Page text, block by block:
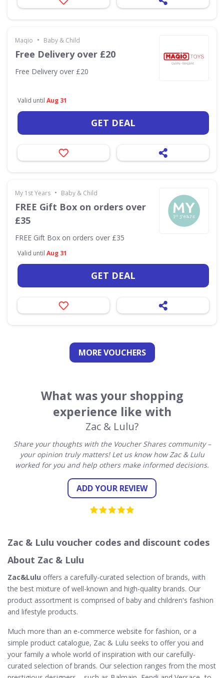
Maqio • Baby & Child
Free Delivery over £20
Free Delivery over £20
Valid until Aug 31
GET DEAL
My 1st Years • Baby & Child
FREE Gift Box on orders over
£35
FREE Gift Box on orders over £35
Valid until Aug 31
GET DEAL
MORE VOUCHERS
What was your shopping
experience like with
Zac & Lulu?
Share your thoughts with the Voucher Shares community –
your opinion truly matters! Let us know how Zac & Lulu
worked for you and help others make informed decisions.
ADD YOUR REVIEW
Zac & Lulu voucher codes and discount codes
About Zac & Lulu
Zac&Lulu offers a carefully-curated selection of brands, with
the best mixture of well-known and high-quality brands. Our
product assortment is comprised of baby and children's fashion
and lifestyle products.
Much more than an e-commerce website for fashion, or a
simple product catalogue, Zac & Lulu seeks to offer you and
your family a whole world of inspiration with our carefully-
curated selection of brands. Our selection ranges from the most